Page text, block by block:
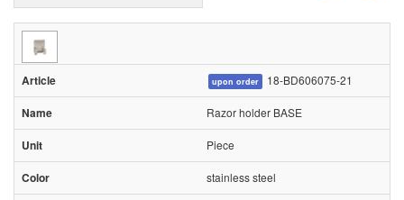
upon order 18-BD606075-21
Razor holder BASE
Piece
stainless steel